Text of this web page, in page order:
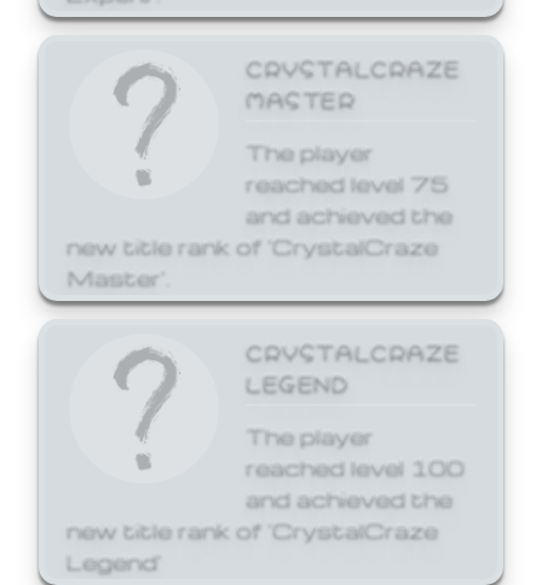
CRYSTALCRAZE
MASTER
The player
reached level 75
and achieved the
new title rank of 'CrystalCraze
Master'.
CRYSTALCRAZE
LEGEND
The player
reached level 100
and achieved the
new title rank of 'CrystalCraze
Legend'